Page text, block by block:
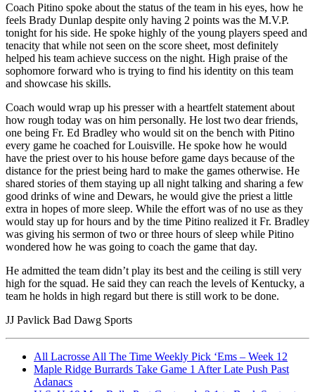
Coach Pitino spoke about the status of the team in his eyes, how he
feels Brady Dunlap despite only having 2 points was the M.V.P.
tonight for his side. He spoke highly of the young players speed and
tenacity that while not seen on the score sheet, most definitely
helped his team achieve success on the night. High praise of the
sophomore forward who is trying to find his identity on this team
and showcase his skills.
Coach would wrap up his presser with a heartfelt statement about
how rough today was on him personally. He lost two dear friends,
one being Fr. Ed Bradley who would sit on the bench with Pitino
every game he coached for Louisville. He spoke how he would
have the priest over to his house before game days because of the
distance for the priest being hard to make the games otherwise. He
shared stories of them staying up all night talking and sharing a few
good drinks of wine and Dewars, he would give the priest a little
extra in hopes of more sleep. While the effort was of no use as they
would stay up for hours and by the time Pitino realized it Fr. Bradley
was giving his sermon of two or three hours of sleep while Pitino
wondered how he was going to coach the game that day.
He admitted the team didn’t play its best and the ceiling is still very
high for the squad. He said they can reach the levels of Kentucky, a
team he holds in high regard but there is still work to be done.
JJ Pavlick Bad Dawg Sports
All Lacrosse All The Time Weekly Pick ‘Ems – Week 12
Maple Ridge Burrards Take Game 1 After Late Push Past
Adanacs